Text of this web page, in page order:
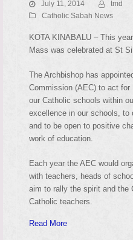
July 11, 2014 tmd
Catholic Sabah News
KOTA KINABALU – This
Mass was celebrated at St
The Archbishop has
Commission (AEC) to act
our Catholic schools within
excellence in our schools,
and to be open to positive
work of education.
Each year the AEC would
with teachers, heads of
aim to rally the spirit and the
Catholic teachers.
Read More